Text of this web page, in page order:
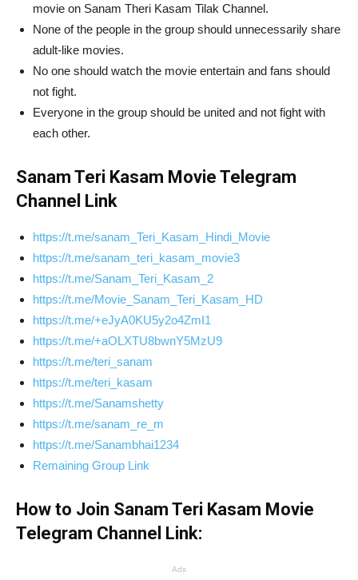
movie on Sanam Theri Kasam Tilak Channel.
None of the people in the group should unnecessarily share
adult-like movies.
No one should watch the movie entertain and fans should
not fight.
Everyone in the group should be united and not fight with
each other.
Sanam Teri Kasam Movie Telegram
Channel Link
https://t.me/sanam_Teri_Kasam_Hindi_Movie
https://t.me/sanam_teri_kasam_movie3
https://t.me/Sanam_Teri_Kasam_2
https://t.me/Movie_Sanam_Teri_Kasam_HD
https://t.me/+eJyA0KU5y2o4ZmI1
https://t.me/+aOLXTU8bwnY5MzU9
https://t.me/teri_sanam
https://t.me/teri_kasam
https://t.me/Sanamshetty
https://t.me/sanam_re_m
https://t.me/Sanambhai1234
Remaining Group Link
How to Join Sanam Teri Kasam Movie
Telegram Channel Link:
Ads